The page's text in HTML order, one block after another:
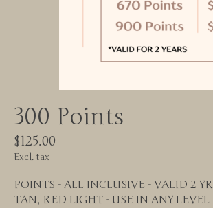
300 Points
$125.00
Excl. tax
POINTS - ALL INCLUSIVE - VALID 2
TAN, RED LIGHT - USE IN ANY LEVEL